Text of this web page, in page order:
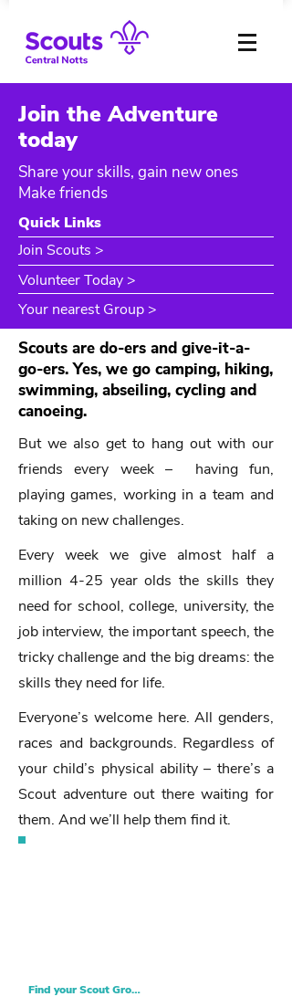
Join the Adventure
today
Share your skills, gain new ones
Make friends
Quick Links
Join Scouts >
Volunteer Today >
Your nearest Group >
Scouts are do-ers and give-it-a-
go-ers. Yes, we go camping, hiking,
swimming, abseiling, cycling and
canoeing.
But we also get to hang out with our
friends every week – having fun,
playing games, working in a team and
taking on new challenges.
Every week we give almost half a
million 4-25 year olds the skills they
need for school, college, university, the
job interview, the important speech, the
tricky challenge and the big dreams: the
skills they need for life.​
Everyone’s welcome here. All genders,
races and backgrounds. Regardless of
your child’s physical ability – there’s a
Scout adventure out there waiting for
them. And we’ll help them find it.
Find your Scout Group